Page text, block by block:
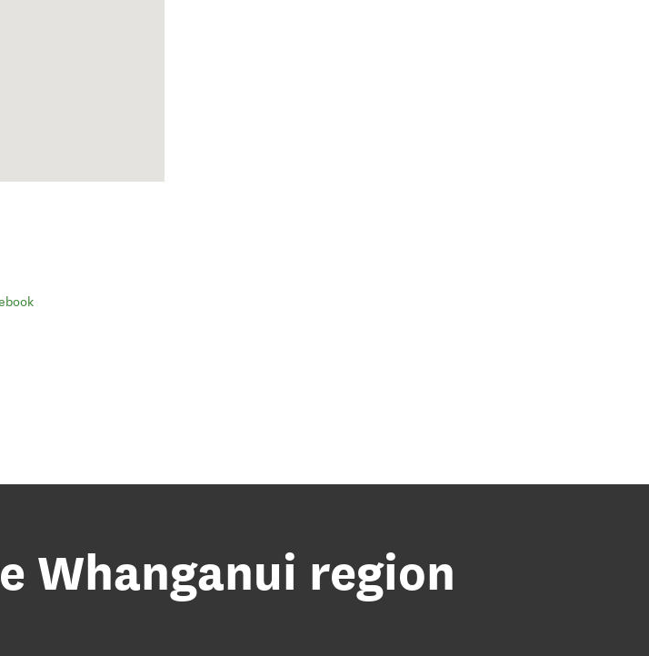
Whanganui region